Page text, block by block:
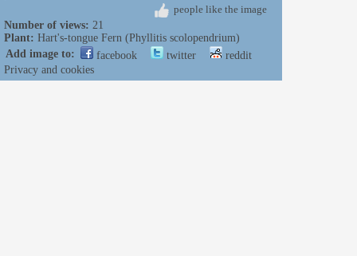
people like the image
Number of views: 21
Plant: Hart's-tongue Fern (Phyllitis scolopendrium)
Add image to:
facebook twitter
reddit
Privacy and cookies